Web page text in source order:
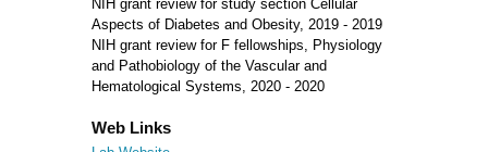
NIH grant review for study section Cellular
Aspects of Diabetes and Obesity, 2019 - 2019
NIH grant review for F fellowships, Physiology
and Pathobiology of the Vascular and
Hematological Systems, 2020 - 2020
Web Links